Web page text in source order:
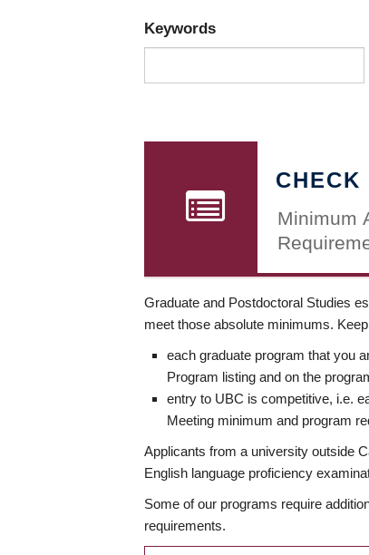
Keywords
Minimum
Graduate and Postdoctoral Studies
meet those absolute minimums.
each graduate program that you
Program listing and on the
entry to UBC is competitive, i.e.
Meeting minimum and program
Applicants from a university outside
English language proficiency
Some of our programs require
requirements.